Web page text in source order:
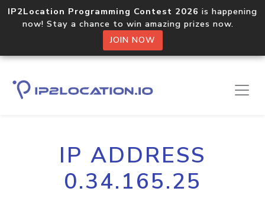
IP2Location Programming Contest 2026 is happening
now! Stay a chance to win amazing prizes now.
JOIN NOW
IP ADDRESS
0.34.165.25